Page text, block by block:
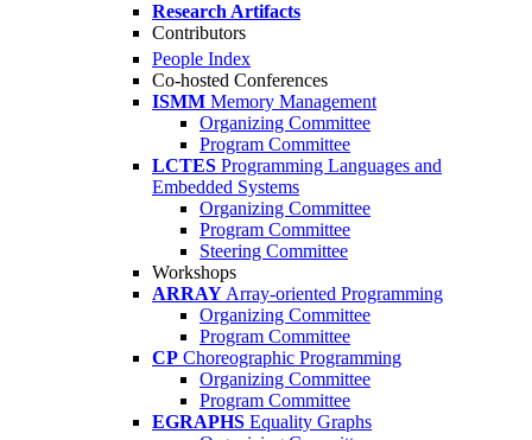
Research Artifacts
Contributors
People Index
Co-hosted Conferences
ISMM Memory Management
Organizing Committee
Program Committee
LCTES Programming Languages and
Embedded Systems
Organizing Committee
Program Committee
Steering Committee
Workshops
ARRAY Array-oriented Programming
Organizing Committee
Program Committee
CP Choreographic Programming
Organizing Committee
Program Committee
EGRAPHS Equality Graphs